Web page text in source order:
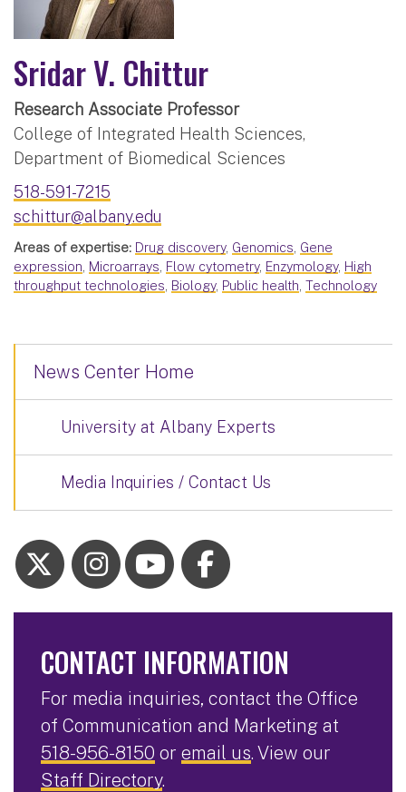
Sridar V. Chittur
Research Associate Professor
College of Integrated Health Sciences,
Department of Biomedical Sciences
518-591-7215
schittur@albany.edu
Areas of expertise: Drug discovery, Genomics, Gene
expression, Microarrays, Flow cytometry, Enzymology, High
throughput technologies, Biology, Public health, Technology
News Center Home
University at Albany Experts
Media Inquiries / Contact Us
CONTACT INFORMATION
For media inquiries, contact the Office
of Communication and Marketing at
518-956-8150 or email us. View our
Staff Directory.